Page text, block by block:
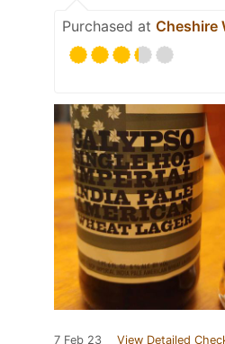
Purchased at Cheshire
7 Feb 23 View Detailed